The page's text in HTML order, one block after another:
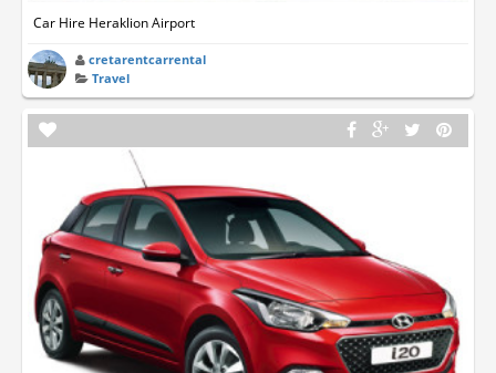
Car Hire Heraklion Airport
cretarentcarrental
Travel